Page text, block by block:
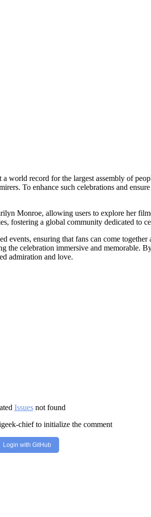
record for the largest assembly of
To enhance such celebrations and
Monroe, allowing users to explore her
fostering a global community dedicated to
ensuring that fans can come
the celebration immersive and memorable.
admiration and love.
Issuesnot found
chief to initialize the comment
Login with GitHub